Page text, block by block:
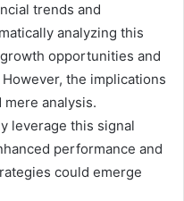
trends and
analyzing this
opportunities and
the implications
analysis.
leverage this signal
performance and
could emerge